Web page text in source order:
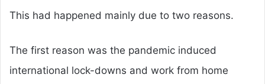
This had happened mainly due to two reasons.
The first reason was the pandemic induced
international lock-downs and work from home